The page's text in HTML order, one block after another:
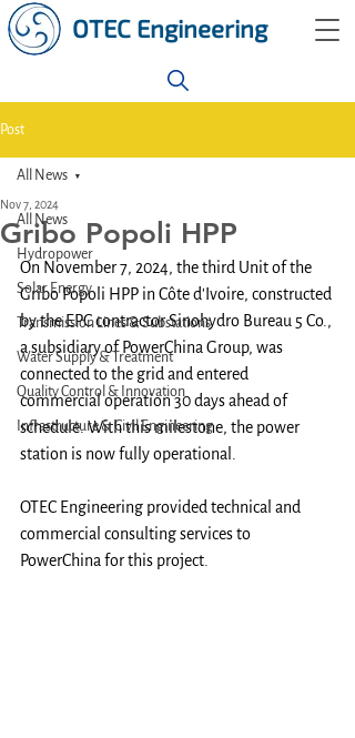
OTEC Engineering
Post
All News
Hydropower
Solar Energy
Transmission Lines & Substations
Water Supply & Treatment
Quality Control & Innovation
Infrastructure & Civil Engineering
All News
Gribo Popoli HPP
Nov 7, 2024
On November 7, 2024, the third Unit of the
Gribo Popoli HPP in Côte d'Ivoire, constructed
by the EPC contractor Sinohydro Bureau 5 Co.,
a subsidiary of PowerChina Group, was
connected to the grid and entered
commercial operation 30 days ahead of
schedule. With this milestone, the power
station is now fully operational.
OTEC Engineering provided technical and
commercial consulting services to
PowerChina for this project.